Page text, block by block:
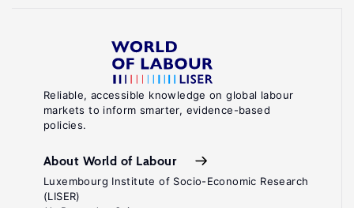
Reliable, accessible knowledge on global labour
markets to inform smarter, evidence-based
policies.
About World of Labour
Luxembourg Institute of Socio-Economic Research
(LISER)